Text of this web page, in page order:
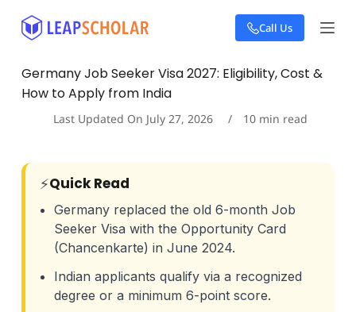
S
k
o
e
Call Us
Germany Job Seeker Visa 2027: Eligibility, Cost &
How to Apply from India
Last Updated On July 27, 2026 10 min read
⚡Quick Read
Germany replaced the old 6-month Job
Seeker Visa with the Opportunity Card
(Chancenkarte) in June 2024.
Indian applicants qualify via a recognized
degree or a minimum 6-point score.